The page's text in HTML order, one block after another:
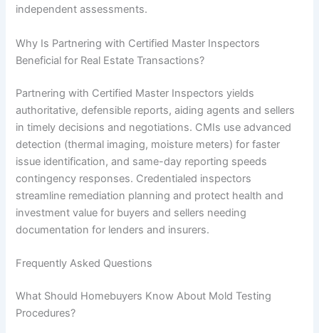
independent assessments.
Why Is Partnering with Certified Master Inspectors
Beneficial for Real Estate Transactions?
Partnering with Certified Master Inspectors yields
authoritative, defensible reports, aiding agents and sellers
in timely decisions and negotiations. CMIs use advanced
detection (thermal imaging, moisture meters) for faster
issue identification, and same-day reporting speeds
contingency responses. Credentialed inspectors
streamline remediation planning and protect health and
investment value for buyers and sellers needing
documentation for lenders and insurers.
Frequently Asked Questions
What Should Homebuyers Know About Mold Testing
Procedures?